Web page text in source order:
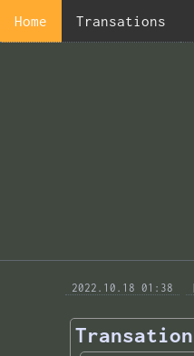
Home Transations
2022.10.18 01:38
Transation